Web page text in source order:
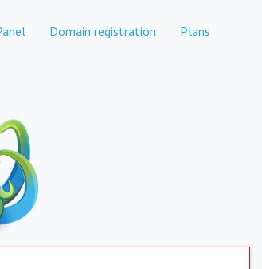
Domain registration Plans